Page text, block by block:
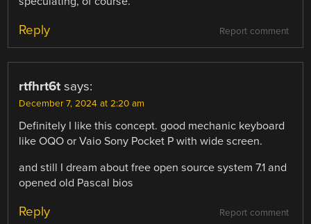
Report comment
Reply
rtfhrt6t says:
December 7, 2024 at 2:20 am
Definitely I like this concept. good mechanic keyboard
like OQO or Vaio Sony Pocket P with wide screen.
and still I dream about free open source system 7.1 and
opened old Pascal bios
Report comment
Reply